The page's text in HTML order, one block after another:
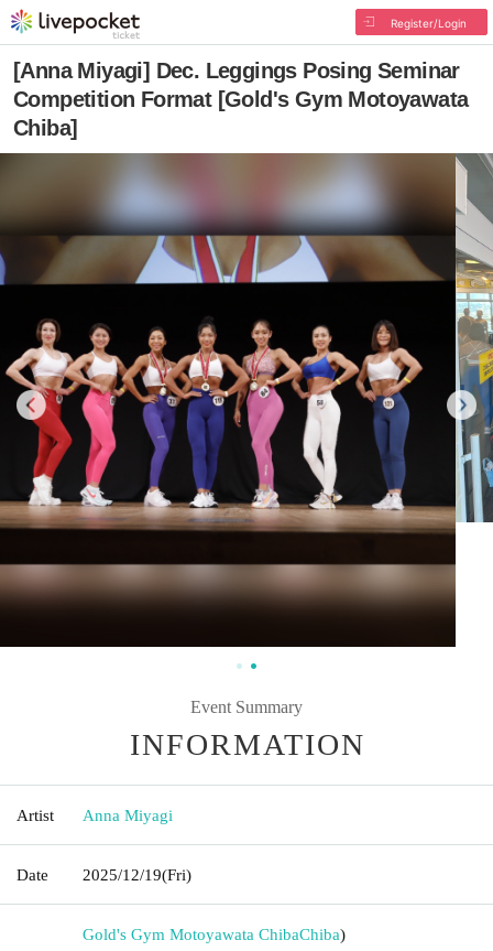
Register/Login
[Anna Miyagi] Dec. Leggings Posing Seminar
Competition Format [Gold's Gym Motoyawata
Chiba]
Event Summary
INFORMATION
Artist Anna Miyagi
Date 2025/12/19(Fri)
Gold's Gym Motoyawata ChibaChiba)